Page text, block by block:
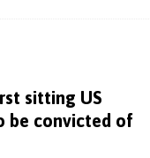
aid worker back in
sitting US
be convicted of